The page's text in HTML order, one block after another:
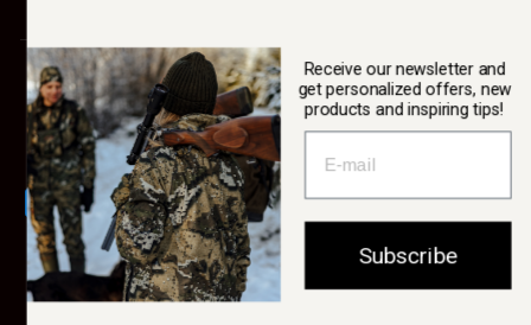
SWEDTEAM AB
Currency
Sweden (SEK kr)
© 2026 Swedteam
Receive our newsletter and
get personalized offers, new
products and inspiring tips!
Subscribe